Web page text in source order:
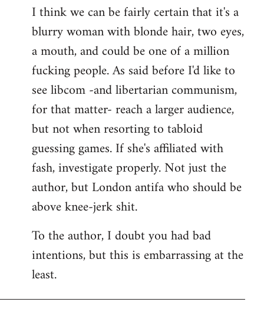
I think we can be fairly certain that it's a
blurry woman with blonde hair, two eyes,
a mouth, and could be one of a million
fucking people. As said before I'd like to
see libcom -and libertarian communism,
for that matter- reach a larger audience,
but not when resorting to tabloid
guessing games. If she's affiliated with
fash, investigate properly. Not just the
author, but London antifa who should be
above knee-jerk shit.
To the author, I doubt you had bad
intentions, but this is embarrassing at the
least.